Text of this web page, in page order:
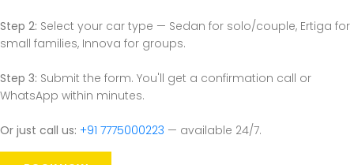
Step 2: Select your car type — Sedan for solo/couple, Ertiga for
small families, Innova for groups.
Step 3: Submit the form. You'll get a confirmation call or
WhatsApp within minutes.
Or just call us: +91 7775000223 — available 24/7.